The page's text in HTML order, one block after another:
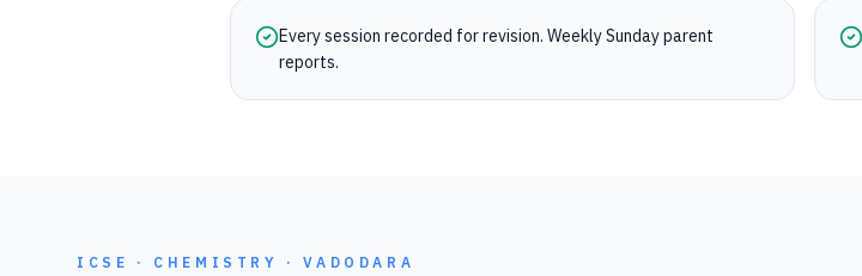
Every session recorded for revision. Weekly Sunday parent
reports.
ICSE · CHEMISTRY ·VADODARA